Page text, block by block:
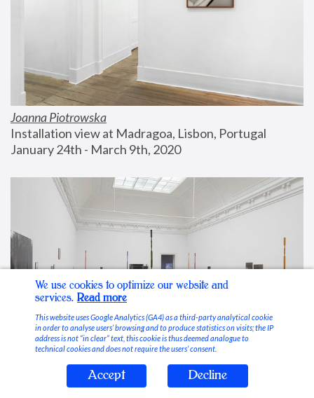
Joanna Piotrowska
Installation view at Madragoa, Lisbon, Portugal
January 24th - March 9th, 2020
Stable Vices
We use cookies to optimize our website and
services. Read more
This website uses Google Analytics (GA4) as a third-party analytical cookie
in order to analyse users’ browsing and to produce statistics on visits; the IP
address is not “in clear” text, this cookie is thus deemed analogue to
technical cookies and does not require the users’ consent.
Accept Decline